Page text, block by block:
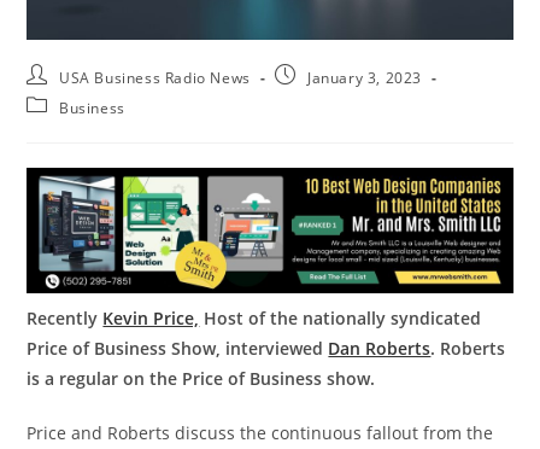
USA Business Radio News
January 3, 2023
Business
Recently Kevin Price, Host of the nationally syndicated
Price of Business Show, interviewed Dan Roberts. Roberts
is a regular on the Price of Business show.
Price and Roberts discuss the continuous fallout from the